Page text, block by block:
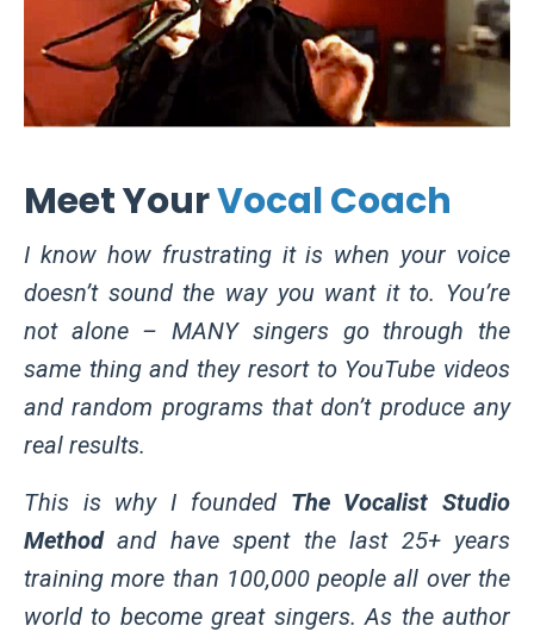
Meet YourVocal Coach
I know how frustrating it is when your voice
doesn’t sound the way you want it to. You’re
not alone – MANY singers go through the
same thing and they resort to YouTube videos
and random programs that don’t produce any
real results.
This is why I founded The Vocalist Studio
Methodand have spent the last 25+ years
training more than 100,000 people all over the
world to become great singers. As the author